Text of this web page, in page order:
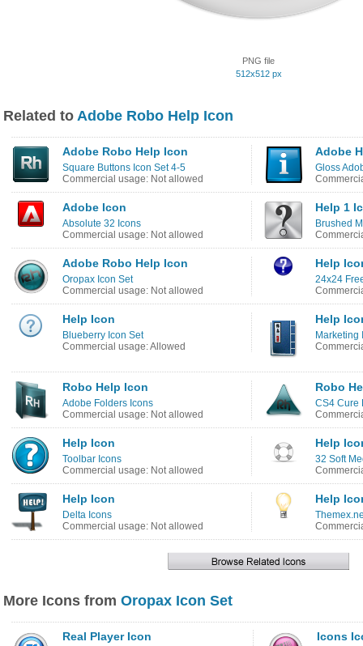
PNG file
512x512 px
Related to Adobe Robo Help Icon
Adobe Robo Help Icon
Square Buttons Icon Set 4-5
Commercial usage: Not allowed
Adobe
Gloss
Adobe Icon
Absolute 32 Icons
Commercial usage: Not allowed
Help 1
Brushed
Adobe Robo Help Icon
Oropax Icon Set
Commercial usage: Not allowed
Help
24x24
Help Icon
Blueberry Icon Set
Commercial usage: Allowed
Help
Marketing
Robo Help Icon
Adobe Folders Icons
Commercial usage: Not allowed
Robo
CS4 Cure
Help Icon
Toolbar Icons
Commercial usage: Not allowed
Help
32 Soft
Help Icon
Delta Icons
Commercial usage: Not allowed
Help
More Icons from Oropax Icon Set
Real Player Icon Icons